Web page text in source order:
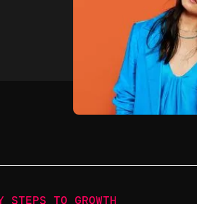
STEPS TO GROWTH